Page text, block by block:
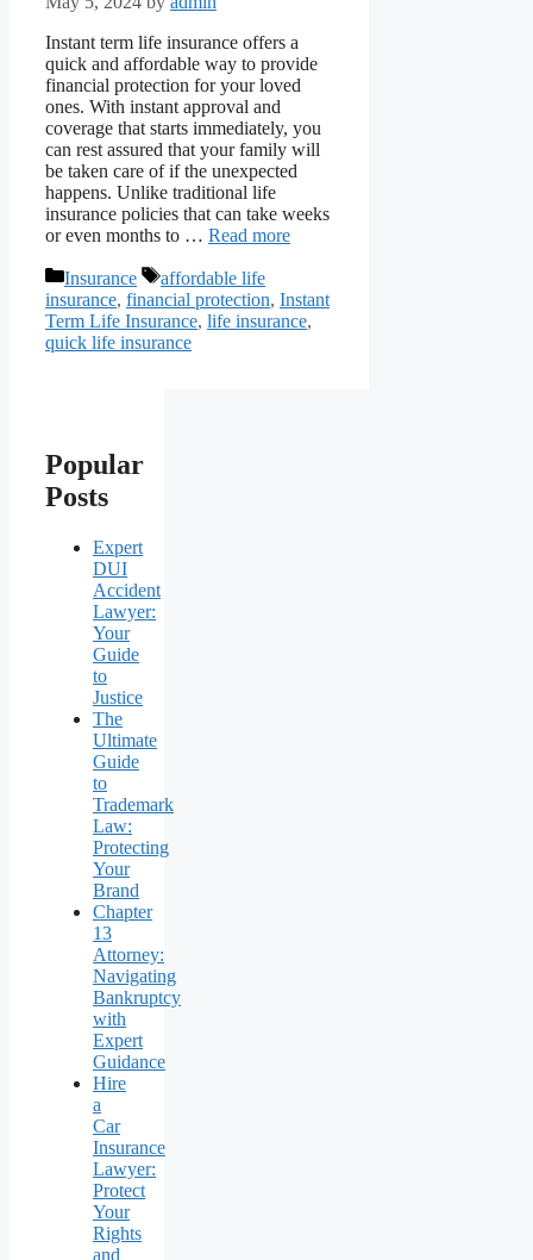
Instant term life insurance offers a
quick and affordable way to provide
financial protection for your loved
ones. With instant approval and
coverage that starts immediately, you
can rest assured that your family will
be taken care of if the unexpected
happens. Unlike traditional life
insurance policies that can take weeks
or even months to … Read more
Categories
Insurance Tags
affordable life
insurance, financial protection, Instant
Term Life Insurance, life insurance,
quick life insurance
Popular
Posts
Expert
DUI
Accident
Lawyer:
Your
Guide
to
Justice
The
Ultimate
Guide
to
Trademark
Law:
Protecting
Your
Brand
Chapter
13
Attorney:
Navigating
Bankruptcy
with
Expert
Guidance
Hire
a
Car
Insurance
Lawyer:
Protect
Your
Rights
and